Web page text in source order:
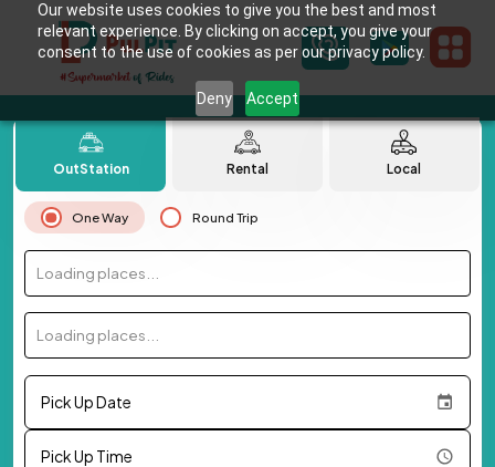
Our website uses cookies to give you the best and most
relevant experience. By clicking on accept, you give your
consent to the use of cookies as per our privacy policy.
Deny Accept
OutStation Rental Local
One Way Round Trip
Loading places...
Loading places...
Pick Up Date
Pick Up Time